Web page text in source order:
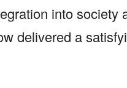
into
delivered a